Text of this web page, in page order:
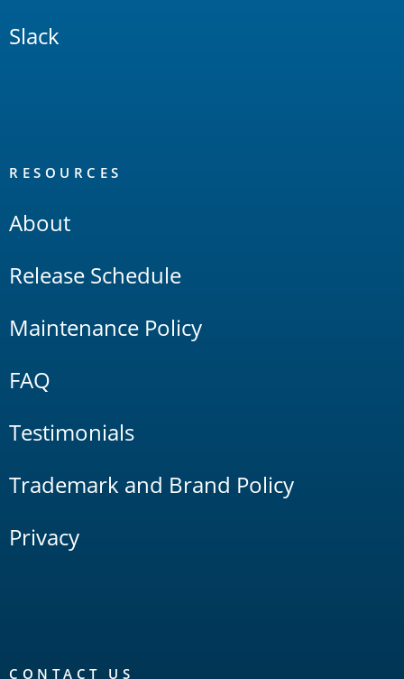
Slack
RESOURCES
About
Release Schedule
Maintenance Policy
FAQ
Testimonials
Trademark and Brand Policy
Privacy
CONTACT US